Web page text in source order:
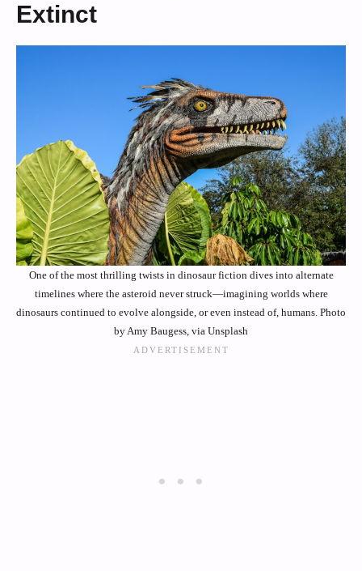
Extinct
One of the most thrilling twists in dinosaur fiction dives into alternate
timelines where the asteroid never struck—imagining worlds where
dinosaurs continued to evolve alongside, or even instead of, humans. Photo
by Amy Baugess, via Unsplash